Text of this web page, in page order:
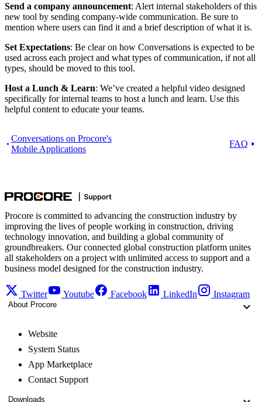
Send a company announcement: Alert internal stakeholders of this
new tool by sending company-wide communication. Be sure to
mention where users can find it and a brief description of what it is.
Set Expectations: Be clear on how Conversations is expected to be
used across each project and what types of communication, if not all
types, should be moved to this tool.
Host a Lunch & Learn: We’ve created a helpful video designed
specifically for internal teams to host a lunch and learn. Use this
helpful content to educate your teams.
Conversations on Procore's
Mobile Applications
FAQ
Procore is committed to advancing the construction industry by
improving the lives of people working in construction, driving
technology innovation, and building a global community of
groundbreakers. Our connected global construction platform unites
all stakeholders on a project with unlimited access to support and a
business model designed for the construction industry.
Twitter Youtube Facebook LinkedIn Instagram
About Procore
Website
System Status
App Marketplace
Contact Support
Downloads